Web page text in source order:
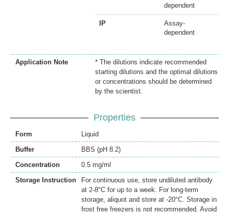
dependent
IP
Assay-
dependent
Application Note
* The dilutions indicate recommended
starting dilutions and the optimal dilutions
or concentrations should be determined
by the scientist.
Properties
Form
Liquid
Buffer
BBS (pH 8.2)
Concentration
0.5 mg/ml
Storage Instruction
For continuous use, store undiluted antibody
at 2-8°C for up to a week. For long-term
storage, aliquot and store at -20°C. Storage in
frost free freezers is not recommended. Avoid